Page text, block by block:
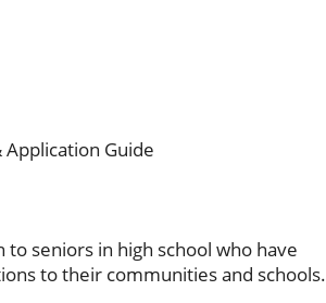
Application Guide
to seniors in high school who have
to their communities and schools.